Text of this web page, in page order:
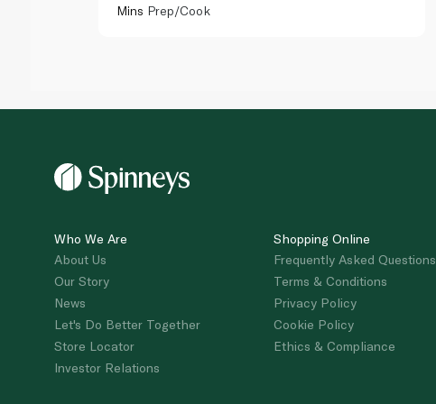
Mins Prep/Cook
Who We Are
About Us
Our Story
News
Let's Do Better Together
Store Locator
Investor Relations
Shopping Online
Frequently Asked Questions
Terms & Conditions
Privacy Policy
Cookie Policy
Ethics & Compliance